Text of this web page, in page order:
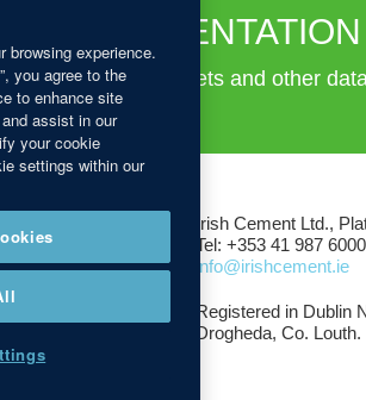
DOCUMENTATION
advisory leaflets and other
Irish Cement Ltd.,
Tel: +353 41 987
info@irishcement.ie
Registered in Dublin
Drogheda, Co. Louth.
browsing experience.
you agree to the
to enhance site
assist in our
your cookie
settings within our